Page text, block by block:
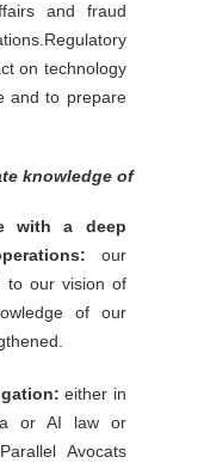
and fraud
on technology
and to prepare
knowledge of
with a deep
our
to our vision of
of our
either in
or AI law or
Avocats